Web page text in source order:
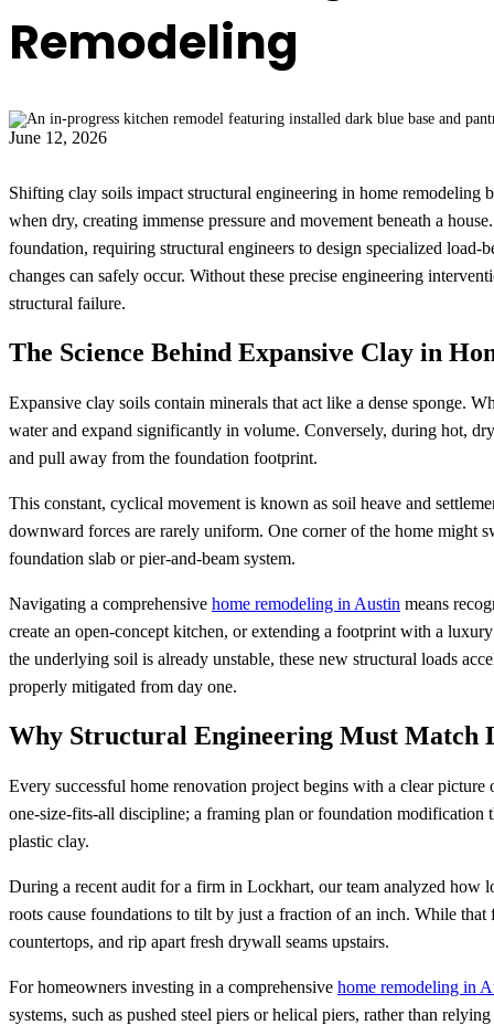
Remodeling
June 12, 2026
Shifting clay soils impact structural engineering in home remodeling
when dry, creating immense pressure and movement beneath a
foundation, requiring structural engineers to design specialized
changes can safely occur. Without these precise engineering
structural failure.
The Science Behind Expansive Clay in
Expansive clay soils contain minerals that act like a dense sponge.
water and expand significantly in volume. Conversely, during hot,
and pull away from the foundation footprint.
This constant, cyclical movement is known as soil heave and
downward forces are rarely uniform. One corner of the home might
foundation slab or pier-and-beam system.
Navigating a comprehensive home remodeling in Austin means
create an open-concept kitchen, or extending a footprint with a
the underlying soil is already unstable, these new structural loads
properly mitigated from day one.
Why Structural Engineering Must Match
Every successful home renovation project begins with a clear
one-size-fits-all discipline; a framing plan or foundation
plastic clay.
During a recent audit for a firm in Lockhart, our team analyzed how
roots cause foundations to tilt by just a fraction of an inch. While
countertops, and rip apart fresh drywall seams upstairs.
For homeowners investing in a comprehensive home remodeling in
systems, such as pushed steel piers or helical piers, rather than